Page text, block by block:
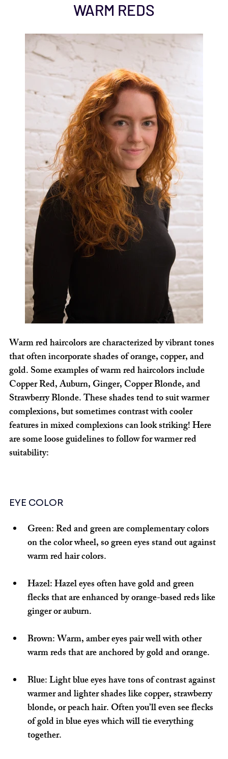
WARM REDS
Warm red haircolors are characterized by vibrant tones
that often incorporate shades of orange, copper, and
gold. Some examples of warm red haircolors include
Copper Red, Auburn, Ginger, Copper Blonde, and
Strawberry Blonde. These shades tend to suit warmer
complexions, but sometimes contrast with cooler
features in mixed complexions can look striking! Here
are some loose guidelines to follow for warmer red
suitability:
EYE COLOR
Green: Red and green are complementary colors
on the color wheel, so green eyes stand out against
warm red hair colors.
Hazel: Hazel eyes often have gold and green
flecks that are enhanced by orange-based reds like
ginger or auburn.
Brown: Warm, amber eyes pair well with other
warm reds that are anchored by gold and orange.
Blue: Light blue eyes have tons of contrast against
warmer and lighter shades like copper, strawberry
blonde, or peach hair. Often you’ll even see flecks
of gold in blue eyes which will tie everything
together.